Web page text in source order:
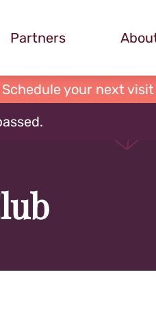
Partners
your next